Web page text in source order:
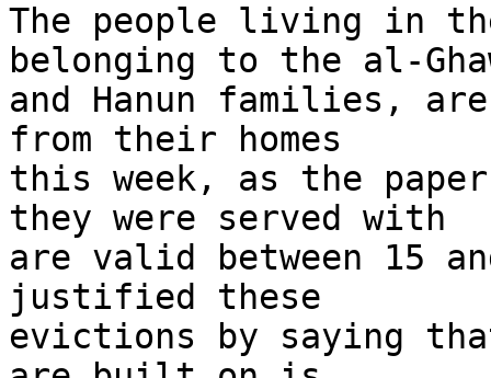
The people living in
belonging to the al-
and Hanun families,
from their homes
this week, as the
they were served with
are valid between 15
justified these
evictions by saying